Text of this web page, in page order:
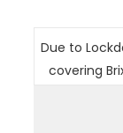
Due to
covering